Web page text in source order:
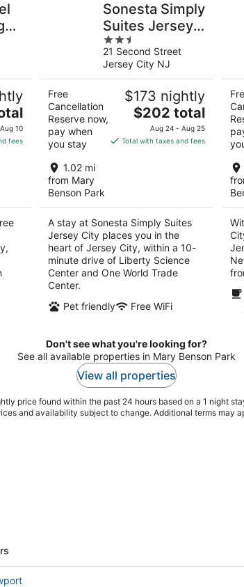
10
fees
Sonesta Simply
Suites Jersey
City
2.5
out
of
5
21 Second Street
Jersey City NJ
Free
Cancellation
Reserve now,
pay when
you stay
1.02 mi
from Mary
Benson Park
$173 nightly
The
price
is
$202 total
Aug 24 - Aug 25
Total with taxes and fees
A stay at Sonesta Simply Suites
Jersey City places you in the
heart of Jersey City, within a 10-
minute drive of Liberty Science
Center and One World Trade
Center.
Pet friendly
Free WiFi
Don't see what you're looking for?
See all available properties in Mary Benson Park
View all properties
price found within the past 24 hours based on a 1 night
and availability subject to change. Additional terms may